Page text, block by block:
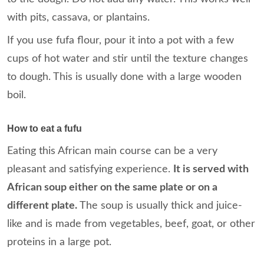
with pits, cassava, or plantains.
If you use fufa flour, pour it into a pot with a few
cups of hot water and stir until the texture changes
to dough. This is usually done with a large wooden
boil.
How to eat a fufu
Eating this African main course can be a very
pleasant and satisfying experience.
It is served with
African soup either on the same plate or on a
different plate. The soup is usually thick and juice-
like and is made from vegetables, beef, goat, or other
proteins in a large pot.